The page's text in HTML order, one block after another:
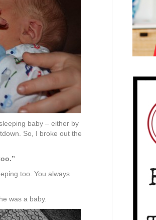
baby – either by
So, I broke out the
too. You always
was a baby.